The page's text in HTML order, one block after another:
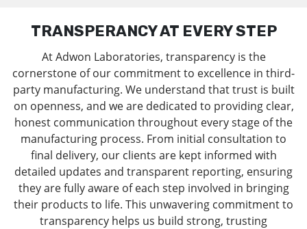
TRANSPERANCY AT EVERY STEP
At Adwon Laboratories, transparency is the
cornerstone of our commitment to excellence in third-
party manufacturing. We understand that trust is built
on openness, and we are dedicated to providing clear,
honest communication throughout every stage of the
manufacturing process. From initial consultation to
final delivery, our clients are kept informed with
detailed updates and transparent reporting, ensuring
they are fully aware of each step involved in bringing
their products to life. This unwavering commitment to
transparency helps us build strong, trusting